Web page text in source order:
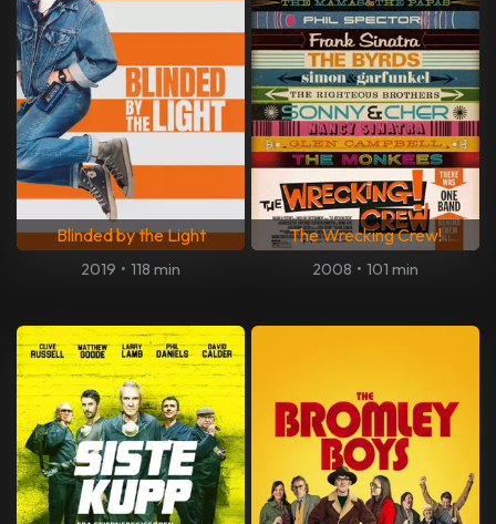
Blinded by the Light
2019 • 118 min
The Wrecking Crew!
2008 • 101 min